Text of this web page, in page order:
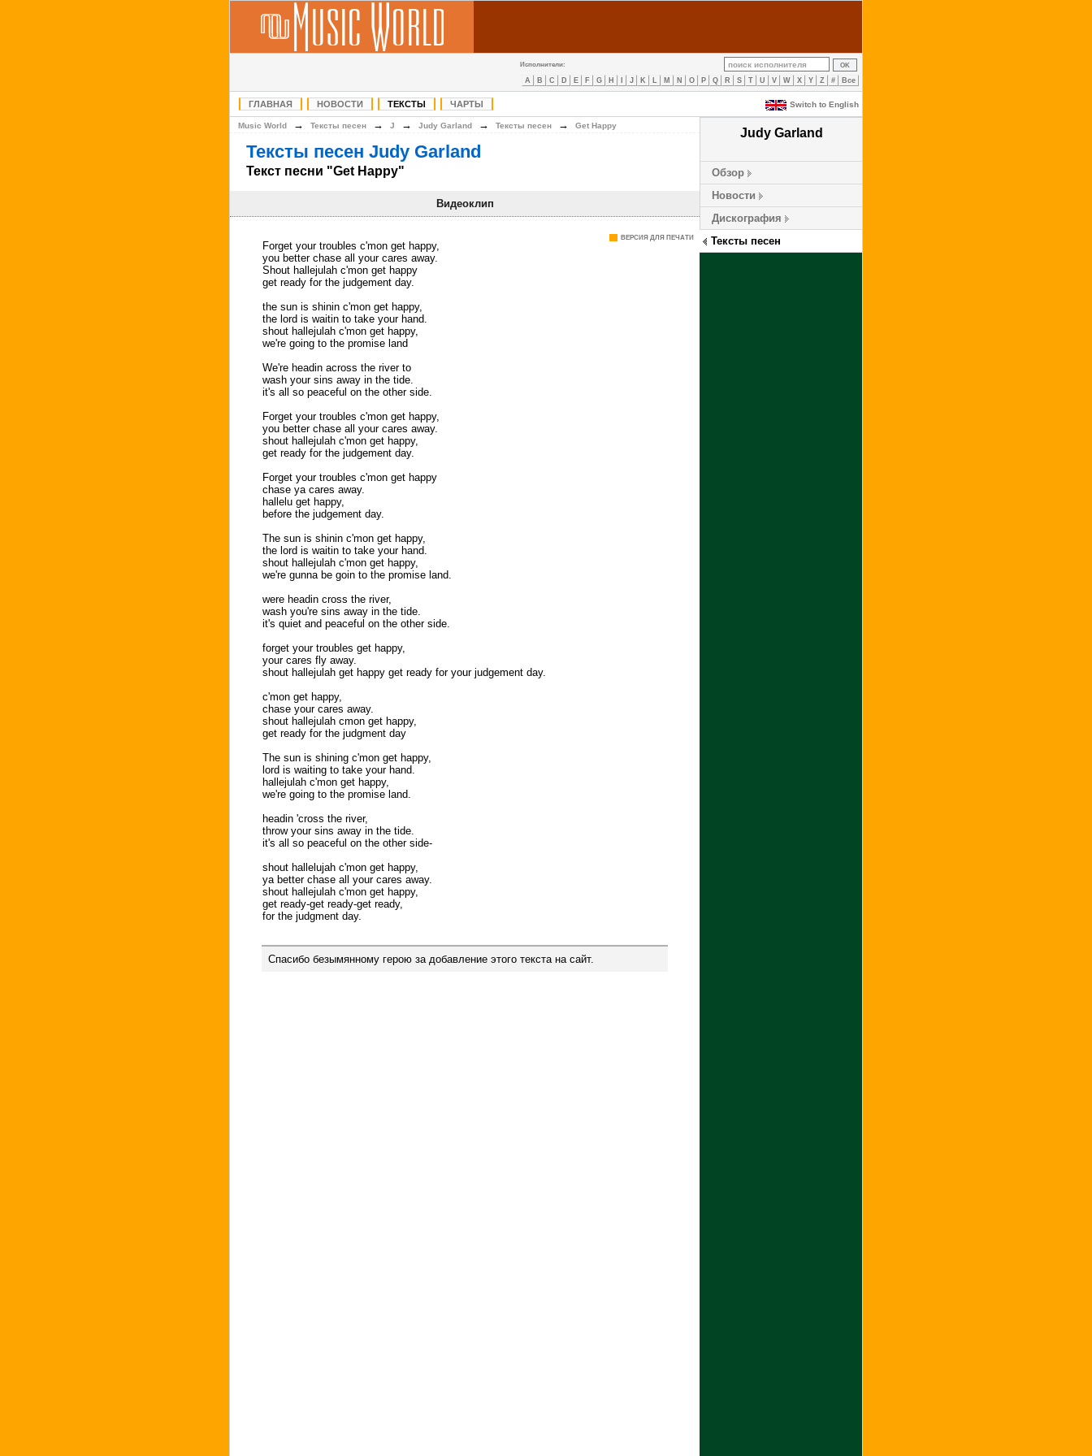
Исполнители:
A B C D E F G H J K L M N O P Q R S T U V W X Y Z # Все
ГЛАВНАЯ НОВОСТИ ТЕКСТЫ ЧАРТЫ Switch to English
Judy Garland
Обзор
Новости
Дискография
Тексты песен
Music World → Тексты песен → J → Judy Garland → Тексты песен → Get Happy
Тексты песен Judy Garland
Текст песни "Get Happy"
Видеоклип
ВЕРСИЯ ДЛЯ ПЕЧАТИ
Forget your troubles c'mon get happy,
you better chase all your cares away.
Shout hallejulah c'mon get happy
get ready for the judgement day.
the sun is shinin c'mon get happy,
the lord is waitin to take your hand.
shout hallejulah c'mon get happy,
we're going to the promise land
We're headin across the river to
wash your sins away in the tide.
it's all so peaceful on the other side.
Forget your troubles c'mon get happy,
you better chase all your cares away.
shout hallejulah c'mon get happy,
get ready for the judgement day.
Forget your troubles c'mon get happy
chase ya cares away.
hallelu get happy,
before the judgement day.
The sun is shinin c'mon get happy,
the lord is waitin to take your hand.
shout hallejulah c'mon get happy,
we're gunna be goin to the promise land.
were headin cross the river,
wash you're sins away in the tide.
it's quiet and peaceful on the other side.
forget your troubles get happy,
your cares fly away.
shout hallejulah get happy get ready for your judgement day.
c'mon get happy,
chase your cares away.
shout hallejulah cmon get happy,
get ready for the judgment day
The sun is shining c'mon get happy,
lord is waiting to take your hand.
hallejulah c'mon get happy,
we're going to the promise land.
headin 'cross the river,
throw your sins away in the tide.
it's all so peaceful on the other side-
shout hallelujah c'mon get happy,
ya better chase all your cares away.
shout hallejulah c'mon get happy,
get ready-get ready-get ready,
for the judgment day.
Спасибо безымянному герою за добавление этого текста на сайт.